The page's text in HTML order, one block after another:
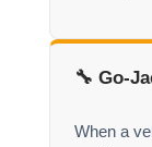
🔧 Go-
When a